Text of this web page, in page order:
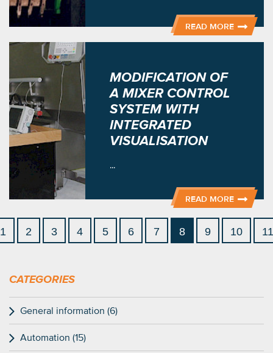
READ MORE
MODIFICATION OF
A MIXER CONTROL
SYSTEM WITH
INTEGRATED
VISUALISATION
...
READ MORE
1 2 3 4 5 6 7 8 9 10 11
CATEGORIES
General information (6)
Automation (15)